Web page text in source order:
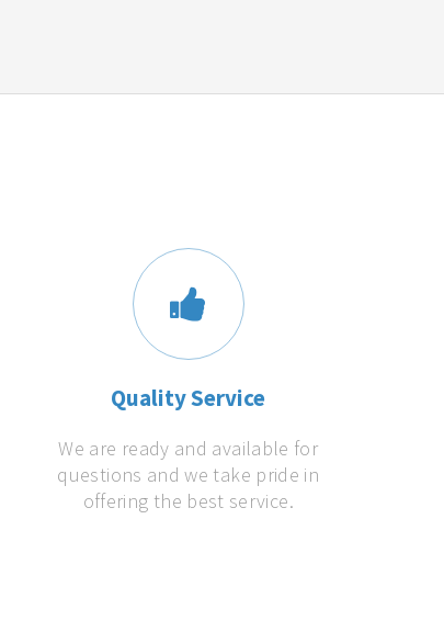
Quality Service
We are ready and available for
questions and we take pride in
offering the best service.